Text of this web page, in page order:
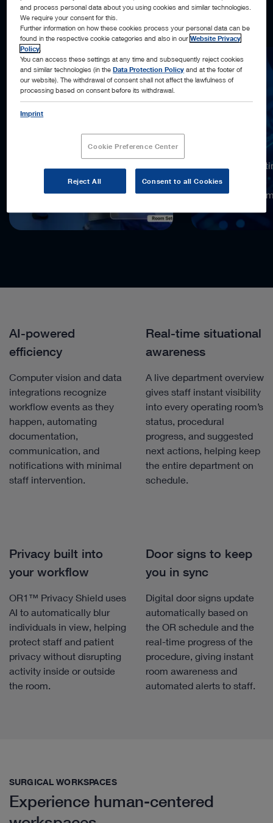
what’s next, and acting automatically, when possible.
more
compared to
the previous
AI-powered
efficiency
Computer vision and data
integrations recognize
workflow events as they
happen, automating
documentation,
communication, and
notifications with minimal
staff intervention.
Real-time situational
awareness
A live department overview
gives staff instant visibility
into every operating room’s
status, procedural
progress, and suggested
next actions, helping keep
the entire department on
schedule.
Privacy built into
your workflow
OR1™ Privacy Shield uses
AI to automatically blur
individuals in view, helping
protect staff and patient
privacy without disrupting
activity inside or outside
the room.
Door signs to keep
you in sync
Digital door signs update
automatically based on
the OR schedule and the
real-time progress of the
procedure, giving instant
room awareness and
automated alerts to staff.
SURGICAL WORKSPACES
Experience human-centered
and process personal data about you using cookies and similar technologies.
We require your consent for this.
Further information on how these cookies process your personal data can be
found in the respective cookie categories and also in ourWebsite Privacy
Policy
You can access these settings at any time and subsequently reject cookies
and similar technologies (in theData Protection Policy and at the footer of
our website). The withdrawal of consent shall not affect the lawfulness of
processing based on consent before its withdrawal.
Imprint
Cookie Preference Center
Reject All Consent to all Cookies